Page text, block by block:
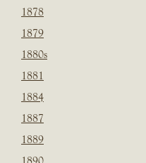
1878
1879
1880s
1881
1884
1887
1889